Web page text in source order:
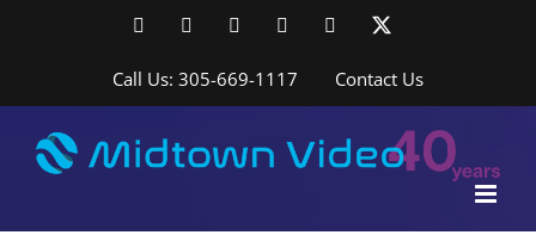
FacebookLinkedInYouTubeYouTubeInstagram
Call Us: 305-669-1117 Contact Us